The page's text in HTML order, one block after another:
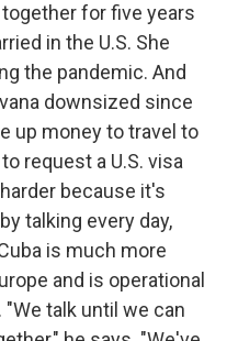
for five years
in the U.S. She
the pandemic. And
downsized since
up money to travel to
request a U.S. visa
because it's
talking every day,
is much more
and is operational
talk until we can